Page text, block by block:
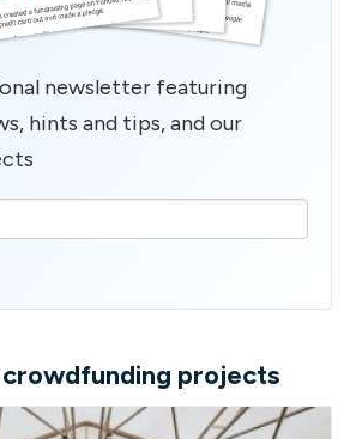
newsletter featuring
hints and tips, and our
projects